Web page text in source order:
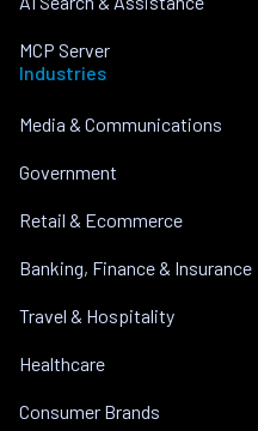
MCP Server
Industries
Media & Communications
Government
Retail & Ecommerce
Banking, Finance & Insurance
Travel & Hospitality
Healthcare
Consumer Brands